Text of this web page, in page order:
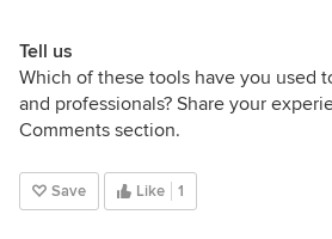
Tell us
Which of these tools have you used
and professionals? Share your
Comments section.
Save Like 1